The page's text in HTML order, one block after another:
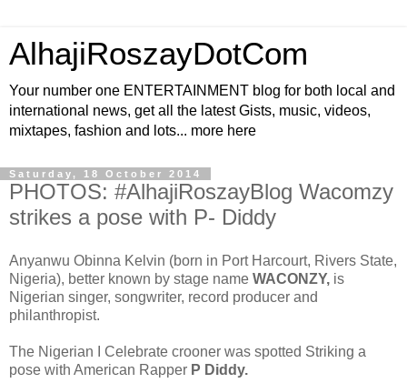
AlhajiRoszayDotCom
Your number one ENTERTAINMENT blog for both local and
international news, get all the latest Gists, music, videos,
mixtapes, fashion and lots... more here
Saturday, 18 October 2014
PHOTOS: #AlhajiRoszayBlog Wacomzy
strikes a pose with P- Diddy
Anyanwu Obinna Kelvin (born in Port Harcourt, Rivers State,
Nigeria), better known by stage name WACONZY, is
Nigerian singer, songwriter, record producer and
philanthropist.
The Nigerian I Celebrate crooner was spotted Striking a
pose with American Rapper P Diddy.